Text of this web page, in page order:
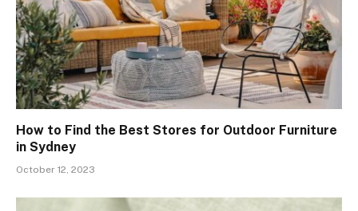
How to Find the Best Stores for Outdoor Furniture
in Sydney
October 12, 2023